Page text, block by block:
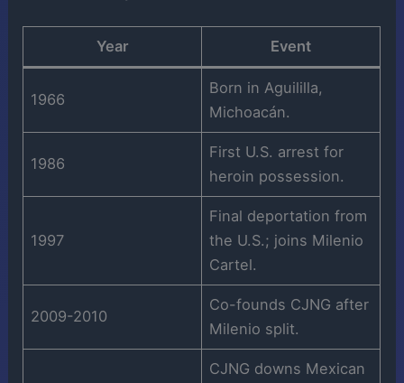
Year Event
1966
Born in Aguililla,
Michoacán.
1986
First U.S. arrest for
heroin possession.
1997
Final deportation from
the U.S.; joins Milenio
Cartel.
2009-2010
Co-founds CJNG after
Milenio split.
CJNG downs Mexican